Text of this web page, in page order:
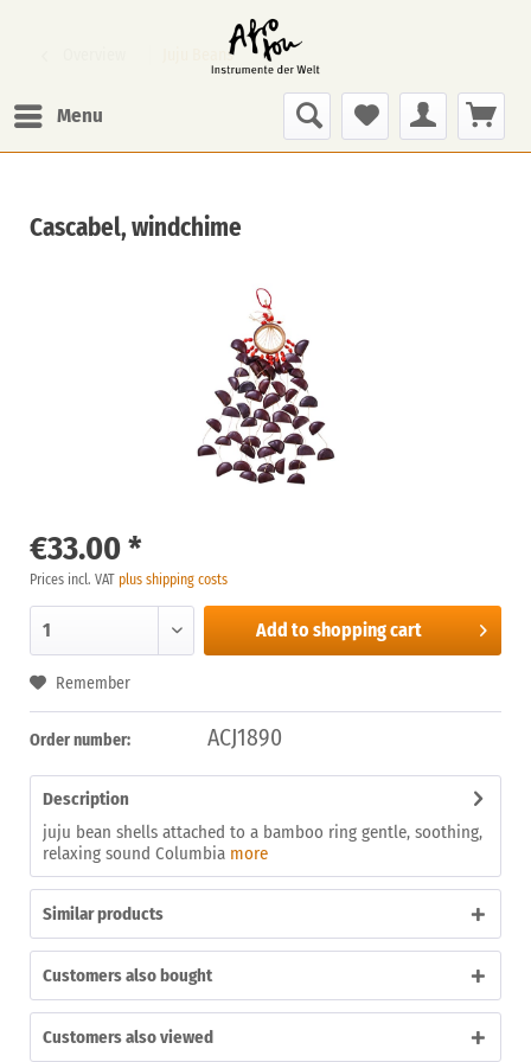
Menu
Juju Beans
Cascabel, windchime
€33.00 *
Prices incl. VAT plus shipping costs
Add to shopping cart
Remember
Order number: ACJ1890
Description
juju bean shells attached to a bamboo ring gentle, soothing,
relaxing sound Columbia more
Similar products
Customers also bought
Customers also viewed